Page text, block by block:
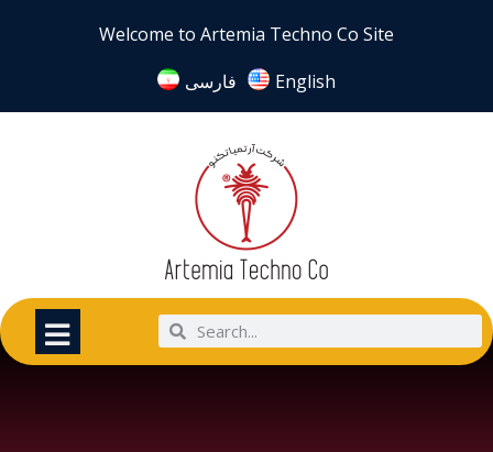
Welcome to Artemia Techno Co Site
فارسی
English